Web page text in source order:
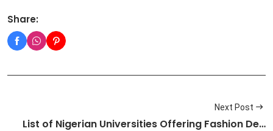
Share:
Next Post
List of Nigerian Universities Offering Fashion De…